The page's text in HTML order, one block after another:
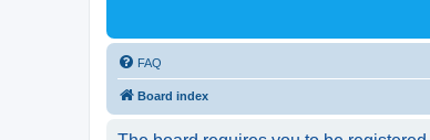
FAQ
Board index